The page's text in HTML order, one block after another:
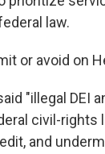
law.
or avoid on
"illegal DEI
civil-rights
and